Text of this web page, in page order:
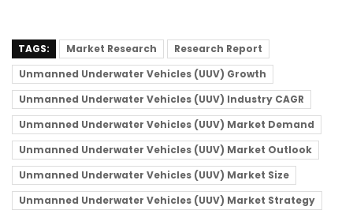
TAGS: Market Research
Research Report
Unmanned Underwater Vehicles (UUV) Growth
Unmanned Underwater Vehicles (UUV) Industry CAGR
Unmanned Underwater Vehicles (UUV) Market Demand
Unmanned Underwater Vehicles (UUV) Market Outlook
Unmanned Underwater Vehicles (UUV) Market Size
Unmanned Underwater Vehicles (UUV) Market Strategy